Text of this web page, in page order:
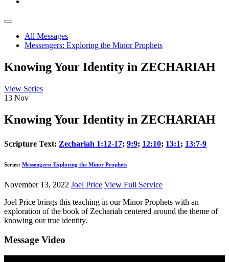
All Messages
Messengers: Exploring the Minor Prophets
Knowing Your Identity in ZECHARIAH
View Series
13 Nov
Knowing Your Identity in ZECHARIAH
Scripture Text: Zechariah 1:12-17; 9:9; 12:10; 13:1; 13:7-9
Series: Messengers: Exploring the Minor Prophets
November 13, 2022 Joel Price View Full Service
Joel Price brings this teaching in our Minor Prophets with an
exploration of the book of Zechariah centered around the theme of
knowing our true identity.
Message Video